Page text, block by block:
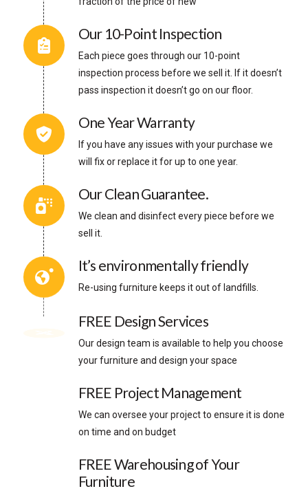
Our 10-Point Inspection
Each piece goes through our 10-point
inspection process before we sell it. If it doesn’t
pass inspection it doesn’t go on our floor.
One Year Warranty
If you have any issues with your purchase we
will fix or replace it for up to one year.
Our Clean Guarantee.
We clean and disinfect every piece before we
sell it.
It’s environmentally friendly
Re-using furniture keeps it out of landfills.
FREE Design Services
Our design team is available to help you choose
your furniture and design your space
FREE Project Management
We can oversee your project to ensure it is done
on time and on budget
FREE Warehousing of Your
Furniture